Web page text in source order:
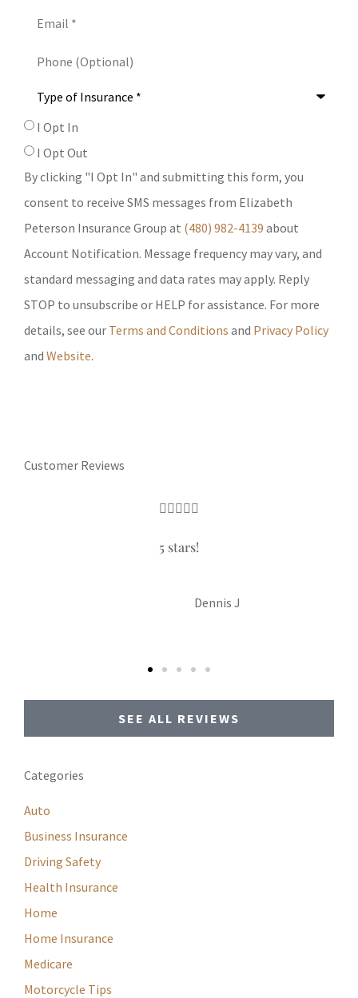
(Optional)
SMS
Consent
I Opt In
I Opt Out
By clicking "I Opt In" and submitting this form, you
consent to receive SMS messages from Elizabeth
Peterson Insurance Group at (480) 982-4139 about
Account Notification. Message frequency may vary, and
standard messaging and data rates may apply. Reply
STOP to unsubscribe or HELP for assistance. For more
details, see our Terms and Conditions and Privacy Policy
and Website.
Customer Reviews

5 stars!
Liam P
SEE ALL REVIEWS
Categories
Auto
Business Insurance
Driving Safety
Health Insurance
Home
Home Insurance
Medicare
Motorcycle Tips